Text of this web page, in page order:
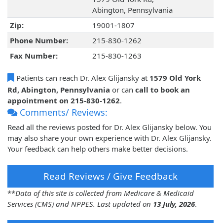
Abington, Pennsylvania
Zip:
19001-1807
Phone Number:
215-830-1262
Fax Number:
215-830-1263
Patients can reach Dr. Alex Glijansky at 1579 Old York
Rd, Abington, Pennsylvania or can call to book an
appointment on 215-830-1262.
Comments/ Reviews:
Read all the reviews posted for Dr. Alex Glijansky below. You
may also share your own experience with Dr. Alex Glijansky.
Your feedback can help others make better decisions.
Read Reviews / Give Feedback
**Data of this site is collected from Medicare & Medicaid
Services (CMS) and NPPES. Last updated on 13 July, 2026.